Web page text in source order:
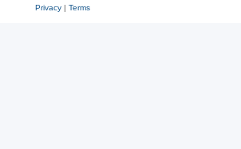
Privacy| Terms